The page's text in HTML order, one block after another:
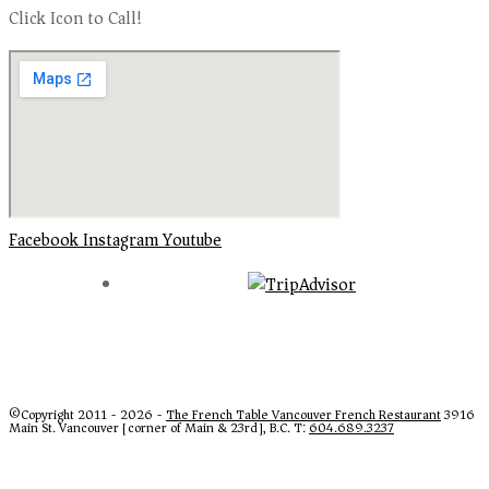
Click Icon to Call!
FacebookInstagramYoutube
©Copyright 2011 - 2026 -The French Table Vancouver French Restaurant3916
Main St. Vancouver [corner of Main & 23rd], B.C. T:604.689.3237